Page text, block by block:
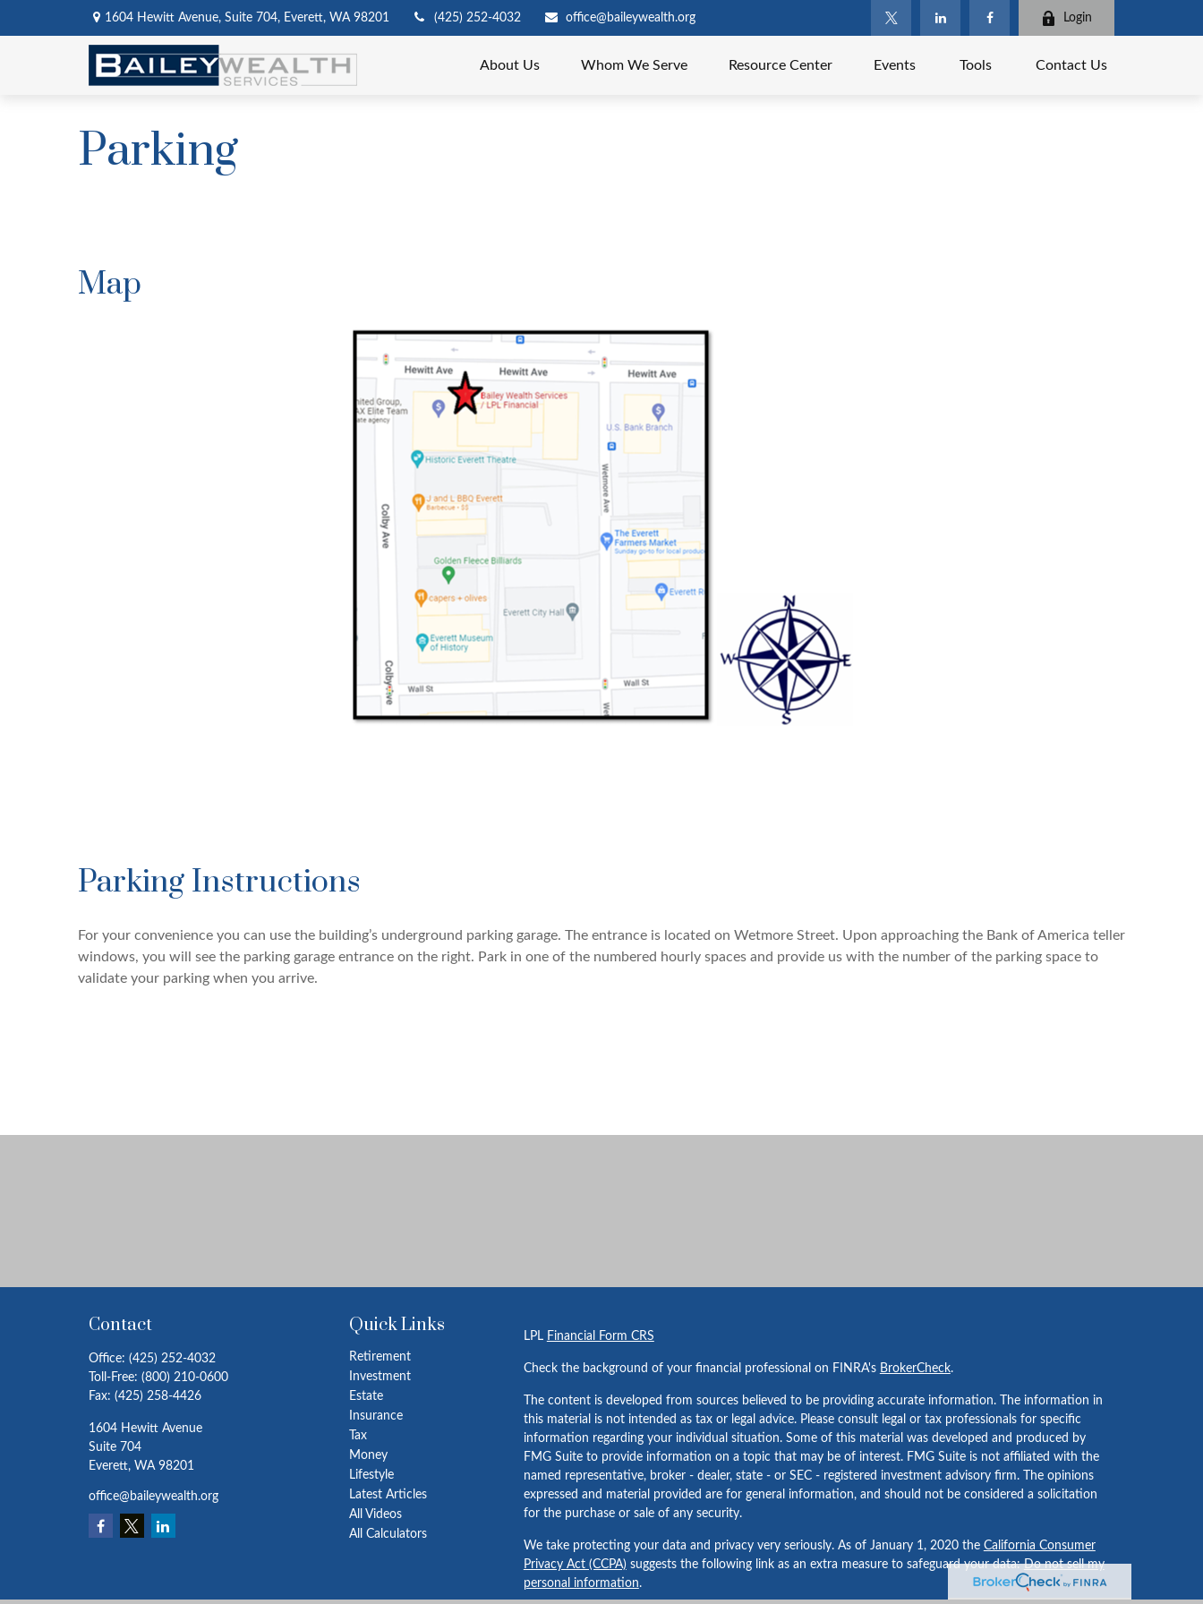
1604 Hewitt Avenue, Suite 704, Everett, WA 98201 (425) 252-4032 office@baileywealth.org Login
About Us Whom We Serve Resource Center Events Tools Contact Us
Parking
Map
Parking Instructions
For your convenience you can use the building’s underground parking garage. The entrance is located on Wetmore Street. Upon approaching the Bank of America teller
windows, you will see the parking garage entrance on the right. Park in one of the numbered hourly spaces and provide us with the number of the parking space to
validate your parking when you arrive.
Contact
Office: (425) 252-4032
Toll-Free: (800) 210-0600
Fax: (425) 258-4426
1604 Hewitt Avenue
Suite 704
Everett, WA 98201
office@baileywealth.org
Quick Links
Retirement
Investment
Estate
Insurance
Tax
Money
Lifestyle
Latest Articles
All Videos
All Calculators
LPL Financial Form CRS
Check the background of your financial professional on FINRA's BrokerCheck.
The content is developed from sources believed to be providing accurate information. The information in
this material is not intended as tax or legal advice. Please consult legal or tax professionals for specific
information regarding your individual situation. Some of this material was developed and produced by
FMG Suite to provide information on a topic that may be of interest. FMG Suite is not affiliated with the
named representative, broker - dealer, state - or SEC - registered investment advisory firm. The opinions
expressed and material provided are for general information, and should not be considered a solicitation
for the purchase or sale of any security.
We take protecting your data and privacy very seriously. As of January 1, 2020 the California Consumer
Privacy Act (CCPA) suggests the following link as an extra measure to safeguard your data:Do not sell my
personal information.